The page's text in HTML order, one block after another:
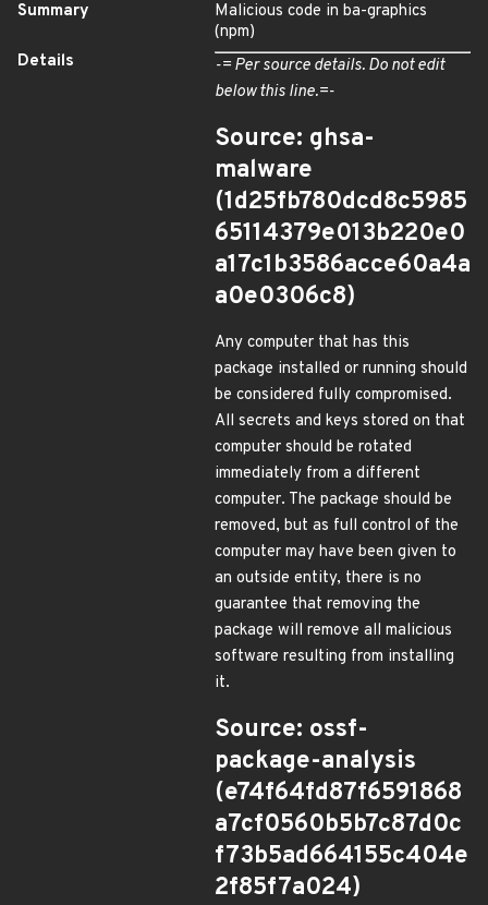
Summary
Malicious code in ba-graphics
(npm)
Details
-= Per source details. Do not edit
below this line.=-
Source: ghsa-
malware
(1d25fb780dcd8c5985
65114379e013b220e0
a17c1b3586acce60a4a
a0e0306c8)
Any computer that has this
package installed or running should
be considered fully compromised.
All secrets and keys stored on that
computer should be rotated
immediately from a different
computer. The package should be
removed, but as full control of the
computer may have been given to
an outside entity, there is no
guarantee that removing the
package will remove all malicious
software resulting from installing
it.
Source: ossf-
package-analysis
(e74f64fd87f6591868
a7cf0560b5b7c87d0c
f73b5ad664155c404e
2f85f7a024)